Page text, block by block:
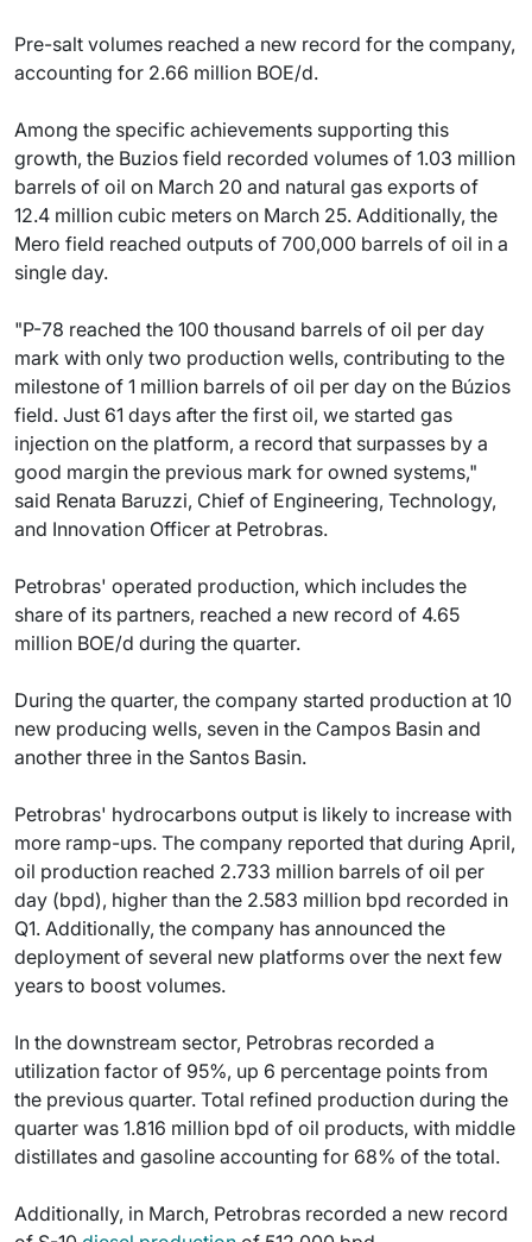
Pre-salt volumes reached a new record for the company,
accounting for 2.66 million BOE/d.
Among the specific achievements supporting this
growth, the Buzios field recorded volumes of 1.03 million
barrels of oil on March 20 and natural gas exports of
12.4 million cubic meters on March 25. Additionally, the
Mero field reached outputs of 700,000 barrels of oil in a
single day.
"P-78 reached the 100 thousand barrels of oil per day
mark with only two production wells, contributing to the
milestone of 1 million barrels of oil per day on the Búzios
field. Just 61 days after the first oil, we started gas
injection on the platform, a record that surpasses by a
good margin the previous mark for owned systems,"
said Renata Baruzzi, Chief of Engineering, Technology,
and Innovation Officer at Petrobras.
Petrobras' operated production, which includes the
share of its partners, reached a new record of 4.65
million BOE/d during the quarter.
During the quarter, the company started production at 10
new producing wells, seven in the Campos Basin and
another three in the Santos Basin.
Petrobras' hydrocarbons output is likely to increase with
more ramp-ups. The company reported that during April,
oil production reached 2.733 million barrels of oil per
day (bpd), higher than the 2.583 million bpd recorded in
Q1. Additionally, the company has announced the
deployment of several new platforms over the next few
years to boost volumes.
In the downstream sector, Petrobras recorded a
utilization factor of 95%, up 6 percentage points from
the previous quarter. Total refined production during the
quarter was 1.816 million bpd of oil products, with middle
distillates and gasoline accounting for 68% of the total.
Additionally, in March, Petrobras recorded a new record